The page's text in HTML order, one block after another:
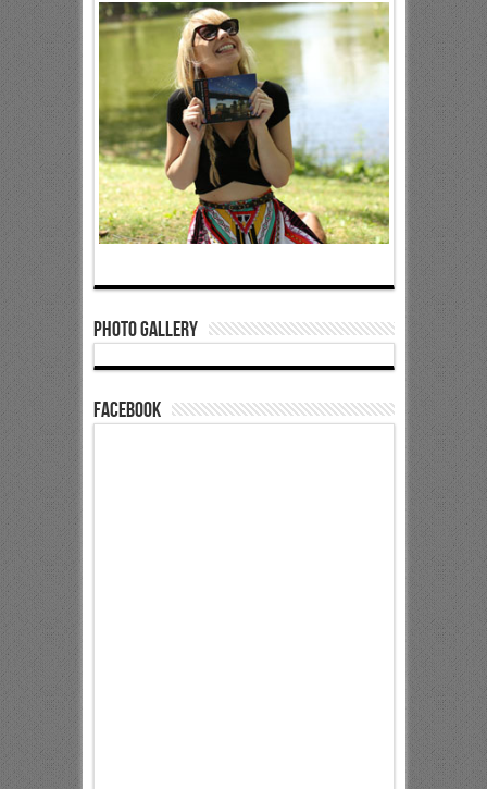
Photo Gallery
Facebook